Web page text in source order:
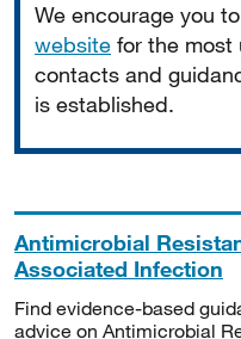
We encourage you
website for the most
contacts and
is established.
Antimicrobial
Associated Infection
Find evidence-based
advice on Antimicrobial